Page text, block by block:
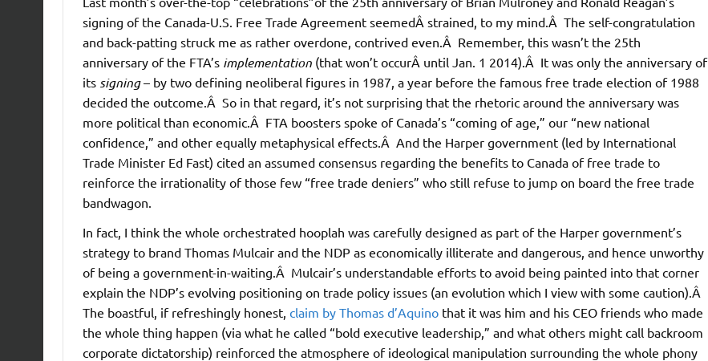
signing of the Canada-U.S. Free Trade Agreement seemedÂ strained, to my mind.Â The self-congratulation
and back-patting struck me as rather overdone, contrived even.Â Remember, this wasn’t the 25th
anniversary of the FTA’s implementation(that won’t occurÂ until Jan. 1 2014).Â It was only the anniversary of
its signing– by two defining neoliberal figures in 1987, a year before the famous free trade election of 1988
decided the outcome.Â So in that regard, it’s not surprising that the rhetoric around the anniversary was
more political than economic.Â FTA boosters spoke of Canada’s “coming of age,” our “new national
confidence,” and other equally metaphysical effects.Â And the Harper government (led by International
Trade Minister Ed Fast) cited an assumed consensus regarding the benefits to Canada of free trade to
reinforce the irrationality of those few “free trade deniers” who still refuse to jump on board the free trade
bandwagon.
In fact, I think the whole orchestrated hooplah was carefully designed as part of the Harper government’s
strategy to brand Thomas Mulcair and the NDP as economically illiterate and dangerous, and hence unworthy
of being a government-in-waiting.Â Mulcair’s understandable efforts to avoid being painted into that corner
explain the NDP’s evolving positioning on trade policy issues (an evolution which I view with some caution).Â
The boastful, if refreshingly honest, claim by Thomas d’Aquino that it was him and his CEO friends who made
the whole thing happen (via what he called “bold executive leadership,” and what others might call backroom
corporate dictatorship) reinforced the atmosphere of ideological manipulation surrounding the whole phony